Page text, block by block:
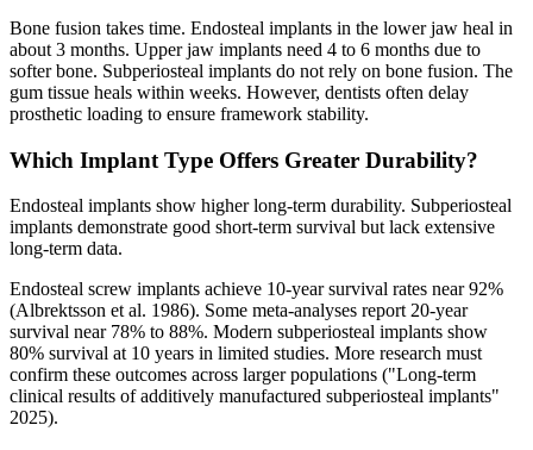
Bone fusion takes time. Endosteal implants in the lower jaw heal in
about 3 months. Upper jaw implants need 4 to 6 months due to
softer bone. Subperiosteal implants do not rely on bone fusion. The
gum tissue heals within weeks. However, dentists often delay
prosthetic loading to ensure framework stability.
Which Implant Type Offers Greater Durability?
Endosteal implants show higher long-term durability. Subperiosteal
implants demonstrate good short-term survival but lack extensive
long-term data.
Endosteal screw implants achieve 10-year survival rates near 92%
(Albrektsson et al. 1986). Some meta-analyses report 20-year
survival near 78% to 88%. Modern subperiosteal implants show
80% survival at 10 years in limited studies. More research must
confirm these outcomes across larger populations ("Long-term
clinical results of additively manufactured subperiosteal implants"
2025).